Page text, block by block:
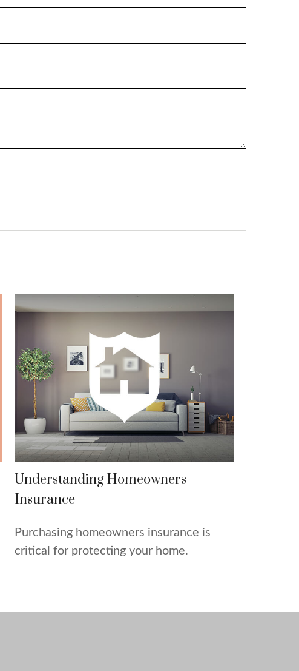
Understanding Homeowners
Insurance
Purchasing homeowners insurance is
critical for protecting your home.